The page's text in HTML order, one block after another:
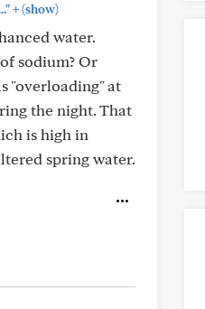
+(show)
water.
sodium? Or
"overloading" at
the night. That
is high in
spring water.